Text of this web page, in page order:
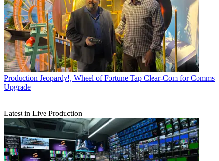
Production Jeopardy!, Wheel of Fortune Tap Clear-Com for Comms
Upgrade
Latest in Live Production